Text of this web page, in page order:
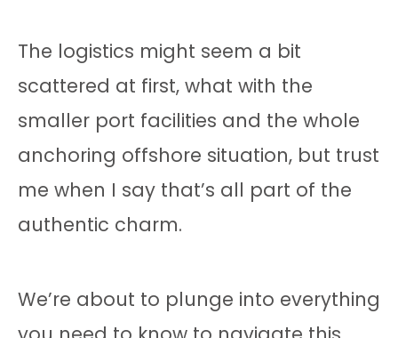
The logistics might seem a bit
scattered at first, what with the
smaller port facilities and the whole
anchoring offshore situation, but trust
me when I say that’s all part of the
authentic charm.
We’re about to plunge into everything